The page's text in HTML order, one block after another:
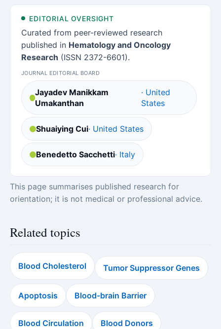
EDITORIAL OVERSIGHT
Curated from peer-reviewed research
published in Hematology and Oncology
Research (ISSN 2372-6601).
JOURNAL EDITORIAL BOARD
Jayadev Manikkam
Umakanthan
· United
States
Shuaiying Cui· United States
Benedetto Sacchetti· Italy
This page summarises published research for
orientation; it is not medical or professional advice.
Related topics
Blood Cholesterol Tumor Suppressor Genes
Apoptosis Blood-brain Barrier
Blood Circulation Blood Donors